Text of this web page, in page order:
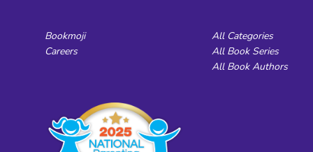
Bookmoji
Careers
All Categories
All Book Series
All Book Authors